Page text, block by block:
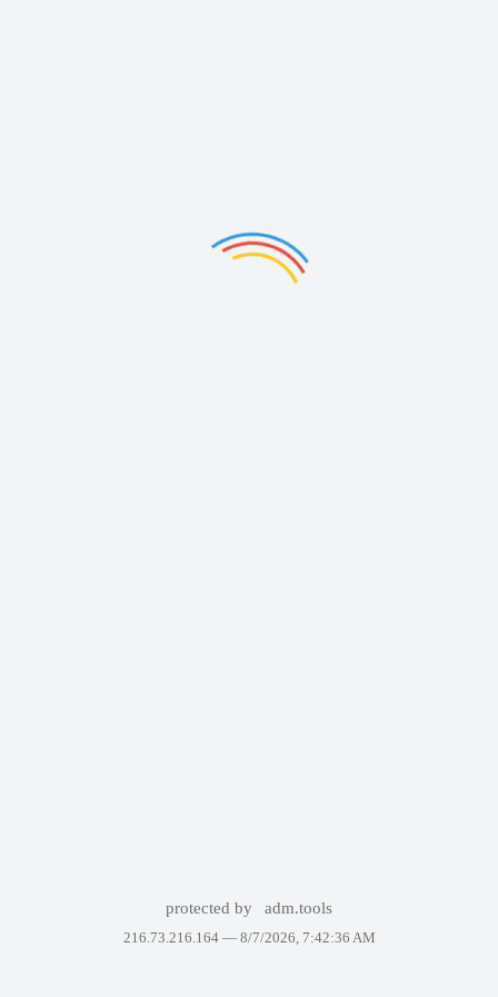
protected by adm.tools
216.73.216.164 — 8/7/2026, 7:42:36 AM